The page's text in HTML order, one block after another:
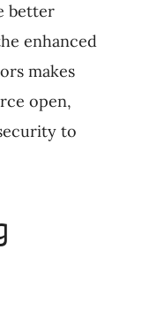
better
enhanced
makes
open,
to